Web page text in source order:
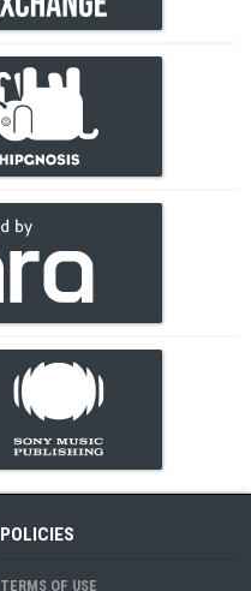
POLICIES
TERMS OF USE